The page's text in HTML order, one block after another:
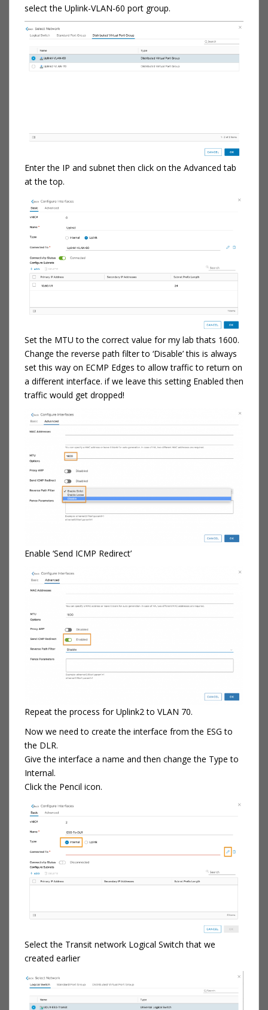
select the Uplink-VLAN-60 port group.
Enter the IP and subnet then click on the Advanced tab
at the top.
Set the MTU to the correct value for my lab thats 1600.
Change the reverse path filter to ‘Disable’ this is always
set this way on ECMP Edges to allow traffic to return on
a different interface. if we leave this setting Enabled then
traffic would get dropped!
Enable ‘Send ICMP Redirect’
Repeat the process for Uplink2 to VLAN 70.
Now we need to create the interface from the ESG to
the DLR.
Give the interface a name and then change the Type to
Internal.
Click the Pencil icon.
Select the Transit network Logical Switch that we
created earlier